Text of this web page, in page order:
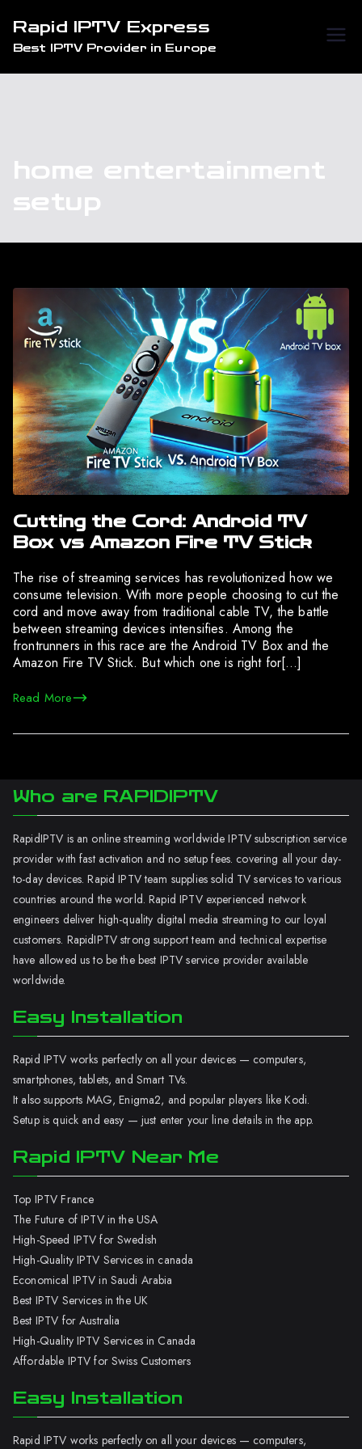
content
Rapid IPTV Express
Best IPTV Provider in Europe
home entertainment
setup
Cutting the Cord: Android TV
Box vs Amazon Fire TV Stick
The rise of streaming services has revolutionized how we
consume television. With more people choosing to cut the
cord and move away from traditional cable TV, the battle
between streaming devices intensifies. Among the
frontrunners in this race are the Android TV Box and the
Amazon Fire TV Stick. But which one is right for[…]
Read More
Who are RAPIDIPTV
RapidIPTV is an online streaming worldwide IPTV subscription service
provider with fast activation and no setup fees. covering all your day-
to-day devices. Rapid IPTV team supplies solid TV services to various
countries around the world. Rapid IPTV experienced network
engineers deliver high-quality digital media streaming to our loyal
customers. RapidIPTV strong support team and technical expertise
have allowed us to be the best IPTV service provider available
worldwide.
Easy Installation
Rapid IPTV works perfectly on all your devices — computers,
smartphones, tablets, and Smart TVs.
It also supports MAG, Enigma2, and popular players like Kodi.
Setup is quick and easy — just enter your line details in the app.
Rapid IPTV Near Me
Top IPTV France
The Future of IPTV in the USA
High-Speed IPTV for Swedish
High-Quality IPTV Services in canada
Economical IPTV in Saudi Arabia
Best IPTV Services in the UK
Best IPTV for Australia
High-Quality IPTV Services in Canada
Affordable IPTV for Swiss Customers
Easy Installation
Rapid IPTV works perfectly on all your devices — computers,